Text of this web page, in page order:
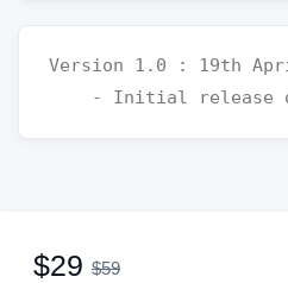
Version 1.0 : 19th
$29 $59